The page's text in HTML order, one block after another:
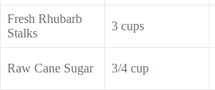
Fresh Rhubarb
Stalks
3 cups
Raw Cane Sugar 3/4 cup